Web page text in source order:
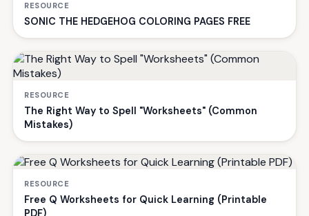
RESOURCE
SONIC THE HEDGEHOG COLORING PAGES FREE
RESOURCE
The Right Way to Spell "Worksheets" (Common
Mistakes)
RESOURCE
Free Q Worksheets for Quick Learning (Printable
PDF)